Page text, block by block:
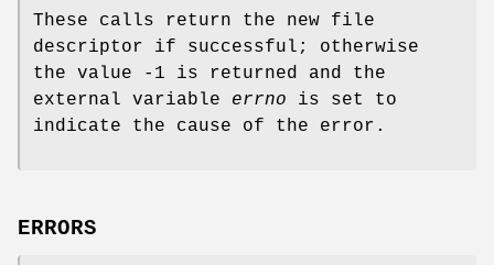
These calls return the new file
descriptor if successful; otherwise
the value -1 is returned and the
external variable errno is set to
indicate the cause of the error.
ERRORS